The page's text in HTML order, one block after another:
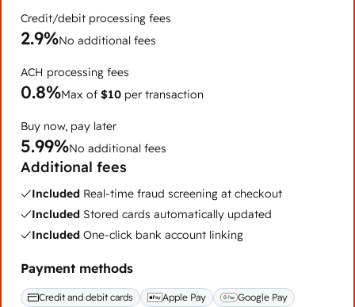
Credit/debit processing fees
2.9%No additional fees
ACH processing fees
0.8%Max of $10 per transaction
Buy now, pay later
5.99%No additional fees
Additional fees
Included Real-time fraud screening at checkout
Included Stored cards automatically updated
Included One-click bank account linking
Payment methods
Credit and debit cards Apple Pay
Google Pay